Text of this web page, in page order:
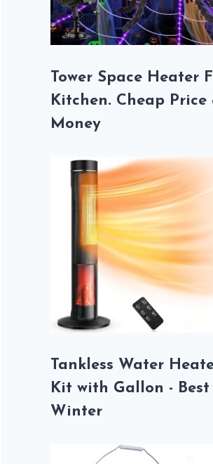
Tower Space Heater
Kitchen. Cheap Price
Money
Tankless Water
Kit with Gallon - Best
Winter